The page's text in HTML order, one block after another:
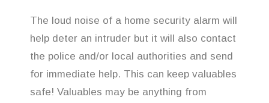
The loud noise of a home security alarm will
help deter an intruder but it will also contact
the police and/or local authorities and send
for immediate help. This can keep valuables
safe! Valuables may be anything from